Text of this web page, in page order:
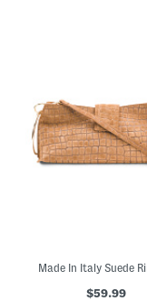
$59.99